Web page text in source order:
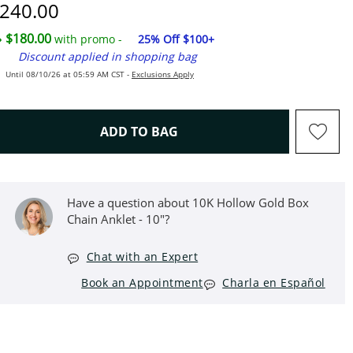
Price
$180.00 with promo -
25% Off $100+
Discount applied in shopping bag
Until 08/10/26 at 05:59 AM CST - Exclusions Apply
ADD TO BAGTHIS ACTION WILL OPEN
Have a question about 10K Hollow Gold Box
Chain Anklet - 10"?
Chat with an Expert
Book an Appointment
Charla en Español